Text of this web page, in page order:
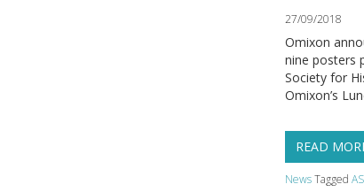
27/09/2018
Omixon
nine posters
Society for
Omixon’s
READ
NewsTagged